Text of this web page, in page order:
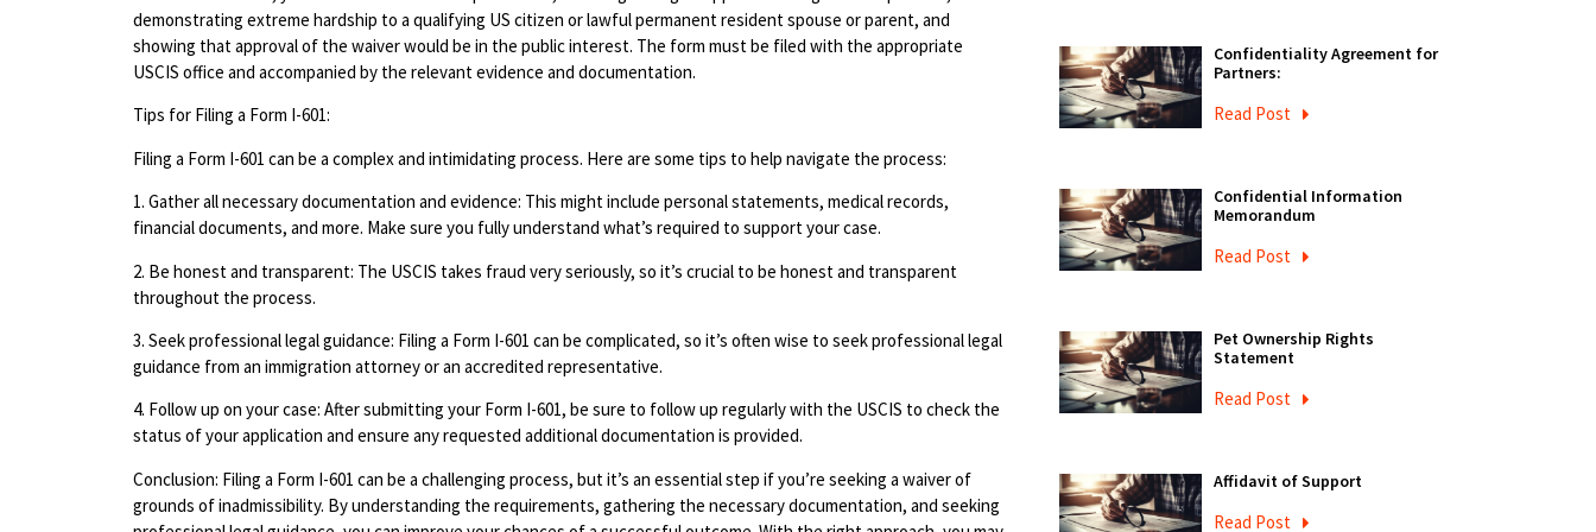
demonstrating extreme hardship to a qualifying US citizen or lawful permanent resident spouse or parent, and
showing that approval of the waiver would be in the public interest. The form must be filed with the appropriate
USCIS office and accompanied by the relevant evidence and documentation.
Tips for Filing a Form I-601:
Filing a Form I-601 can be a complex and intimidating process. Here are some tips to help navigate the process:
1. Gather all necessary documentation and evidence: This might include personal statements, medical records,
financial documents, and more. Make sure you fully understand what’s required to support your case.
2. Be honest and transparent: The USCIS takes fraud very seriously, so it’s crucial to be honest and transparent
throughout the process.
3. Seek professional legal guidance: Filing a Form I-601 can be complicated, so it’s often wise to seek professional legal
guidance from an immigration attorney or an accredited representative.
4. Follow up on your case: After submitting your Form I-601, be sure to follow up regularly with the USCIS to check the
status of your application and ensure any requested additional documentation is provided.
Conclusion: Filing a Form I-601 can be a challenging process, but it’s an essential step if you’re seeking a waiver of
grounds of inadmissibility. By understanding the requirements, gathering the necessary documentation, and seeking
Confidentiality Agreement for
Partners:
Read Post
Confidential Information
Memorandum
Read Post
Pet Ownership Rights
Statement
Read Post
Affidavit of Support
Read Post